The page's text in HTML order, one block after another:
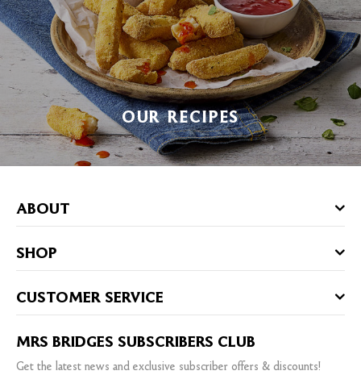
OUR RECIPES
ABOUT
SHOP
CUSTOMER SERVICE
MRS BRIDGES SUBSCRIBERS CLUB
Get the latest news and exclusive subscriber offers & discounts!